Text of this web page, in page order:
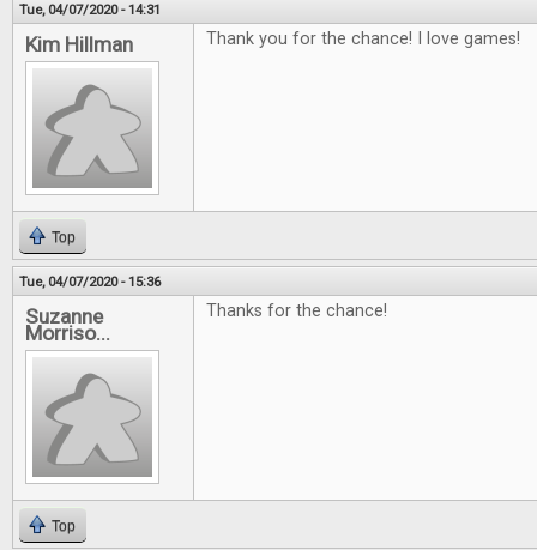
Tue, 04/07/2020 - 14:31
Kim Hillman Thank you for the chance! I love games!
Top
Tue, 04/07/2020 - 15:36
Suzanne
Morriso...
Thanks for the chance!
Top